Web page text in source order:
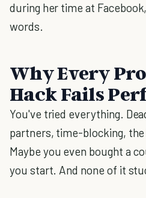
during her time at
words.
Why Every
Hack Fails
You've tried everything.
partners, time-blocking,
Maybe you even bought a
you start. And none of it